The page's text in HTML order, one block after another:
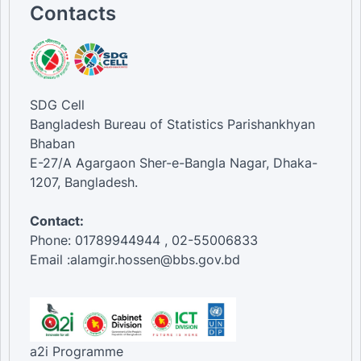
Contacts
SDG Cell
Bangladesh Bureau of Statistics Parishankhyan
Bhaban
E-27/A Agargaon Sher-e-Bangla Nagar, Dhaka-
1207, Bangladesh.
Contact:
Phone: 01789944944 , 02-55006833
Email :alamgir.hossen@bbs.gov.bd
a2i Programme